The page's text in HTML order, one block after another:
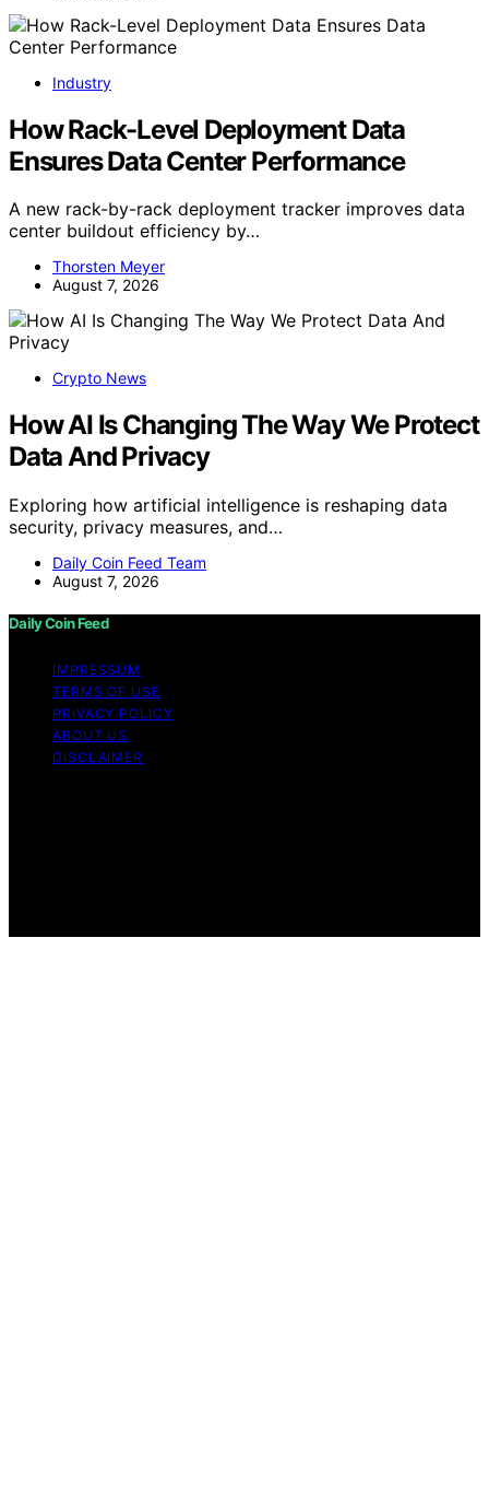
Industry
How Rack-Level Deployment Data
Ensures Data Center Performance
A new rack-by-rack deployment tracker improves data
center buildout efficiency by…
Thorsten Meyer
August 7, 2026
Crypto News
How AI Is Changing The Way We Protect
Data And Privacy
Exploring how artificial intelligence is reshaping data
security, privacy measures, and…
Daily Coin Feed Team
August 7, 2026
Daily Coin Feed
IMPRESSUM
TERMS OF USE
PRIVACY POLICY
ABOUT US
DISCLAIMER